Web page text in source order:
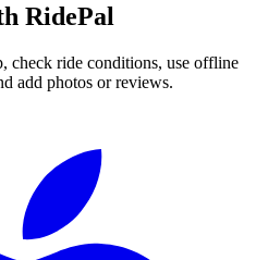
RidePal
check ride conditions, use offline
add photos or reviews.